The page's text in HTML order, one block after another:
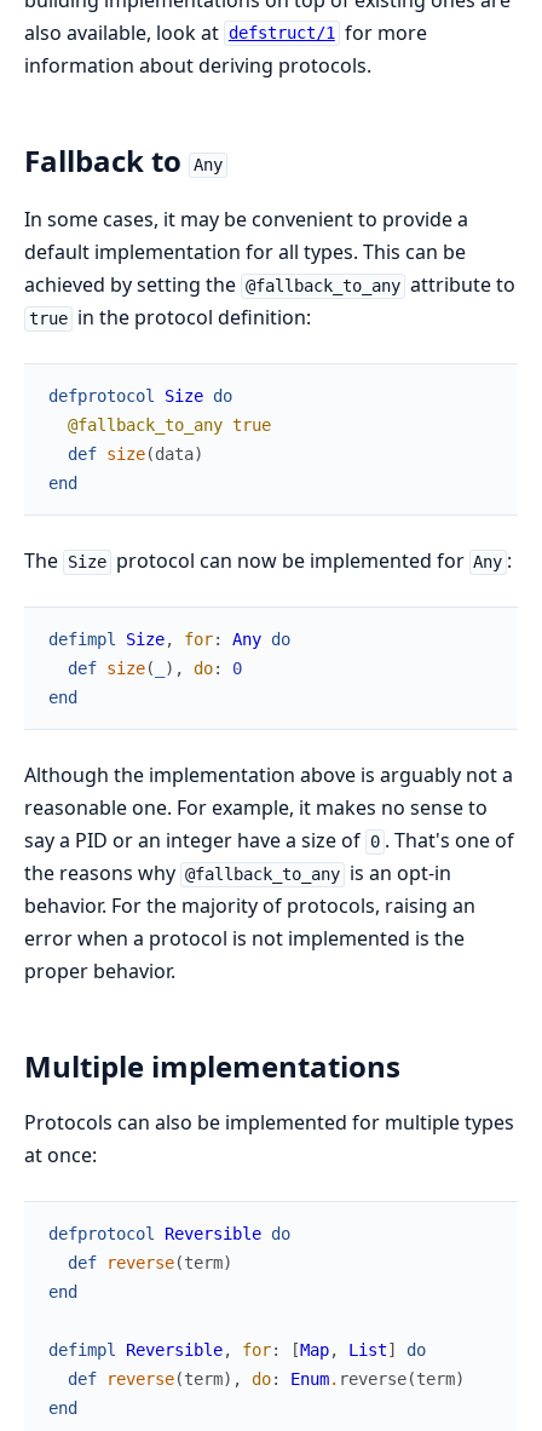
also available, look at defstruct/1 for more
information about deriving protocols.
Fallback to Any
In some cases, it may be convenient to provide a
default implementation for all types. This can be
achieved by setting the @fallback_to_any attribute to
true in the protocol definition:
defprotocol Size do
@fallback_to_any true
def size(data)
end
The Size protocol can now be implemented for Any :
defimpl Size, for: Any do
def size( ) , do:
0
end
Although the implementation above is arguably not a
reasonable one. For example, it makes no sense to
say a PID or an integer have a size of 0 . That's one of
the reasons why @fallback_to_any is an opt-in
behavior. For the majority of protocols, raising an
error when a protocol is not implemented is the
proper behavior.
Multiple implementations
Protocols can also be implemented for multiple types
at once:
defprotocol Reversible do
def
reverse(term)
end
defimpl Reversible, for: [Map, List]
do
def
reverse(term) , do: Enum. reverse(term)
end